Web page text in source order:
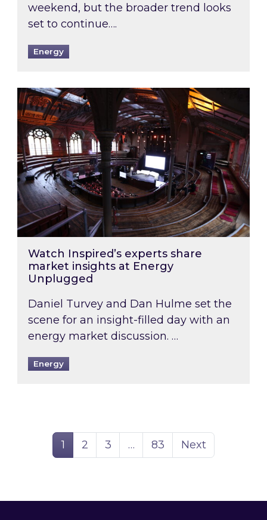
weekend, but the broader trend looks
set to continue….
Energy
Watch Inspired’s experts share market
Watch Inspired’s experts share
market insights at Energy
Unplugged
Daniel Turvey and Dan Hulme set the
scene for an insight-filled day with an
energy market discussion. …
Energy
Page
1 Page
2 Page
3 … Page
83 Next